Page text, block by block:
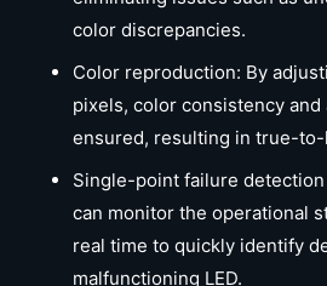
color discrepancies.
Color reproduction: By
pixels, color consistency and
ensured, resulting in true-to-
Single-point failure
can monitor the operational
real time to quickly identify
malfunctioning LED.